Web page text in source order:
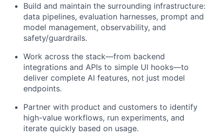
Build and maintain the surrounding infrastructure:
data pipelines, evaluation harnesses, prompt and
model management, observability, and
safety/guardrails.
Work across the stack—from backend
integrations and APIs to simple UI hooks—to
deliver complete AI features, not just model
endpoints.
Partner with product and customers to identify
high-value workflows, run experiments, and
iterate quickly based on usage.